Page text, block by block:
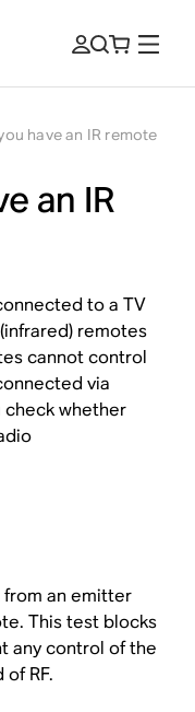
have an IR remote
an IR
to a TV
remotes
cannot control
via
check whether
an emitter
This test blocks
any control of the
RF.